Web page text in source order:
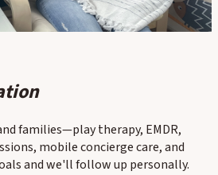
families—play therapy, EMDR,
mobile concierge care, and
and we'll follow up personally.